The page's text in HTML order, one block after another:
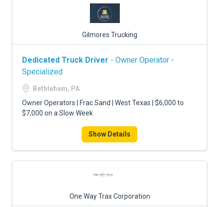
Gilmores Trucking
Dedicated Truck Driver - Owner Operator -
Specialized
Bethlehem, PA
Owner Operators | Frac Sand | West Texas | $6,000 to
$7,000 on a Slow Week
Show Details
One Way Trax Corporation